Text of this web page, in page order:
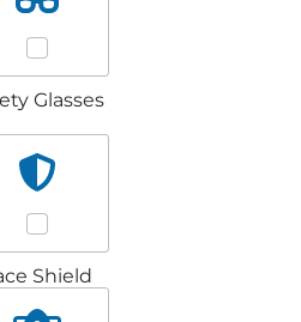
Glasses
Shield